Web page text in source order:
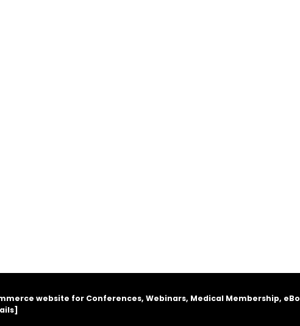
website for Conferences, Webinars, Medical Membership,
]